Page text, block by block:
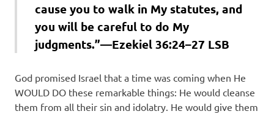
cause you to walk in My statutes, and
you will be careful to do My
judgments.”—Ezekiel 36:24–27 LSB
God promised Israel that a time was coming when He
WOULD DO these remarkable things: He would cleanse
them from all their sin and idolatry. He would give them